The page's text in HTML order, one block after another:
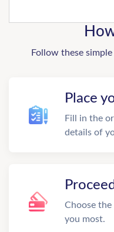
Follow these
Place
Fill in the
details of
Choose
you most.